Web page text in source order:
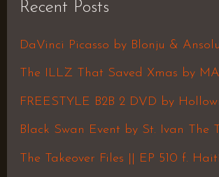
c
h
f
Recent Posts
DaVinci Picasso by Blonju & Ansolu
The ILLZ That Saved Xmas by
FREESTYLE B2B 2 DVD by
Black Swan Event by St. Ivan The
The Takeover Files || EP 510 f.